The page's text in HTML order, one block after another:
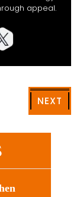
appeal.
NEXT